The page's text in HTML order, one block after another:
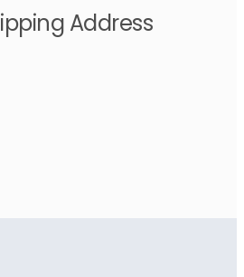
Address